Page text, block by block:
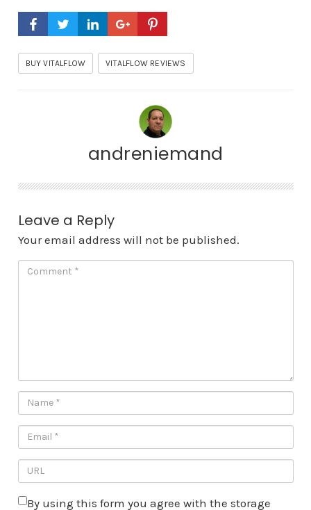
BUY VITALFLOW VITALFLOW REVIEWS
andreniemand
Leave a Reply
Your email address will not be published.
By using this form you agree with the storage